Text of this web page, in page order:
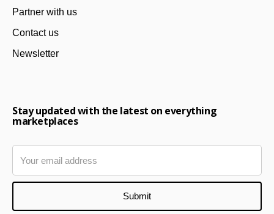
Partner with us
Contact us
Newsletter
Stay updated with the latest on everything
marketplaces